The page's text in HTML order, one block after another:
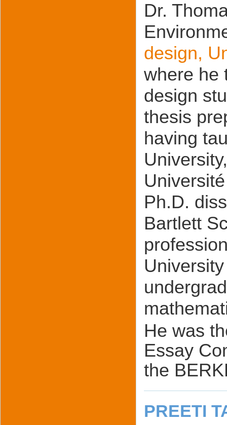
Dr.
design,
where he
design
thesis
having
Ph.D.
Bartlett
He was
Essay
the
PREETI